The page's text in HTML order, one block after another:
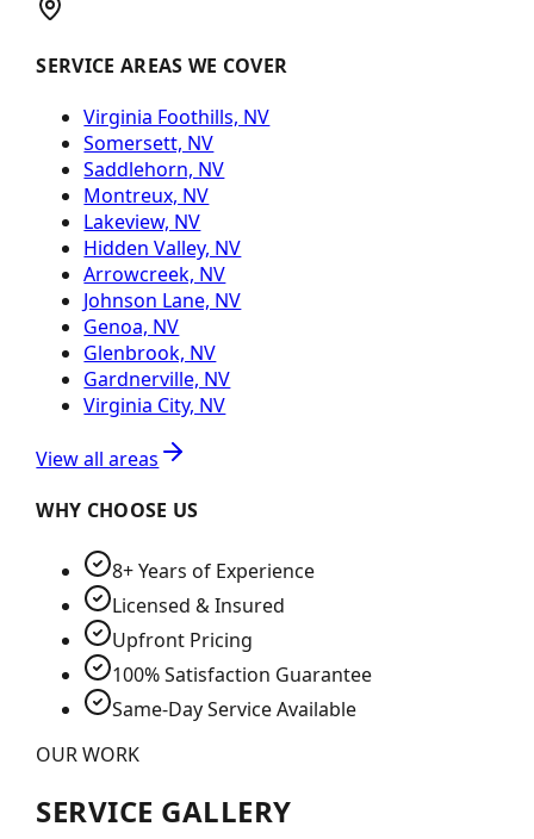
SERVICE AREAS WE COVER
Virginia Foothills, NV
Somersett, NV
Saddlehorn, NV
Montreux, NV
Lakeview, NV
Hidden Valley, NV
Arrowcreek, NV
Johnson Lane, NV
Genoa, NV
Glenbrook, NV
Gardnerville, NV
Virginia City, NV
View all areas
WHY CHOOSE US
8+ Years of Experience
Licensed & Insured
Upfront Pricing
100% Satisfaction Guarantee
Same-Day Service Available
OUR WORK
SERVICE GALLERY